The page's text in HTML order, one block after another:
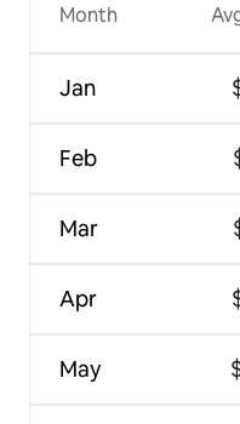
Month
Jan
Feb
Mar
Apr
May